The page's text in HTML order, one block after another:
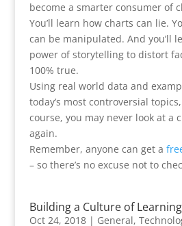
become a smarter consumer of
You’ll learn how charts can lie.
can be manipulated. And you’ll
power of storytelling to distort
100% true.
Using real world data and
today’s most controversial
course, you may never look at a
again.
Remember, anyone can get a
– so there’s no excuse not to
Building a Culture of Learning
Oct 24, 2018| General,